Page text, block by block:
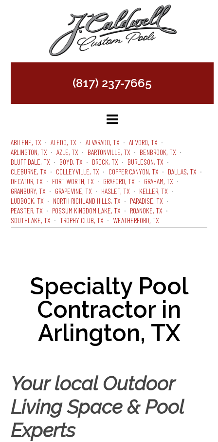
(817) 237-7665
ABILENE, TX ALEDO, TX ALVARADO, TX
ALVORD, TX
ARLINGTON, TX
AZLE, TX BARTONVILLE, TX
BENBROOK, TX
BLUFF DALE, TX
BOYD, TX BROCK, TX
BURLESON, TX
CLEBURNE, TX
COLLEYVILLE, TX COPPER CANYON, TX
DALLAS, TX
DECATUR, TX
FORT WORTH, TX GRAFORD, TX
GRAHAM, TX
GRANBURY, TX
GRAPEVINE, TX HASLET, TX
KELLER, TX
LUBBOCK, TX
NORTH RICHLAND HILLS, TX
PARADISE, TX
PEASTER, TX
POSSUM KINGDOM LAKE, TX
ROANOKE, TX
SOUTHLAKE, TX
TROPHY CLUB, TX WEATHERFORD, TX
Specialty Pool
Contractor in
Arlington, TX
Your local Outdoor
Living Space & Pool
Experts